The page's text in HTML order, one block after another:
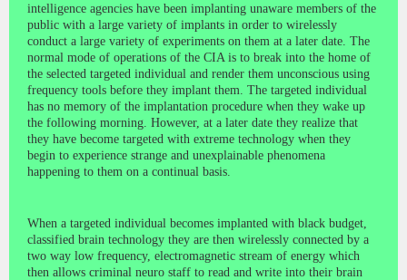
intelligence agencies have been implanting unaware members of the
public with a large variety of implants in order to wirelessly
conduct a large variety of experiments on them at a later date. The
normal mode of operations of the CIA is to break into the home of
the selected targeted individual and render them unconscious using
frequency tools before they implant them. The targeted individual
has no memory of the implantation procedure when they wake up
the following morning. However, at a later date they realize that
they have become targeted with extreme technology when they
begin to experience strange and unexplainable phenomena
happening to them on a continual basis.
When a targeted individual becomes implanted with black budget,
classified brain technology they are then wirelessly connected by a
two way low frequency, electromagnetic stream of energy which
then allows criminal neuro staff to read and write into their brain